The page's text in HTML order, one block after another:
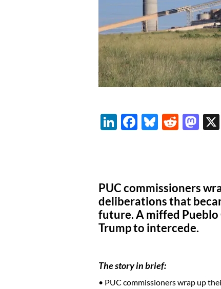
Li
dI
n
F
o
o
k
Bl
y
R
t
M
o
n
PUC commissioners
deliberations that
future. A miffed Pueblo
Trump to intercede.
The story in brief:
• PUC commissioners wrap up